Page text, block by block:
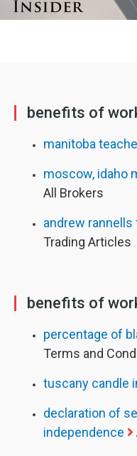
benefits of
manitoba
moscow, idaho
All Brokers
andrew
Trading Articles
benefits of
percentage of
Terms and
tuscany candle
declaration of
independence